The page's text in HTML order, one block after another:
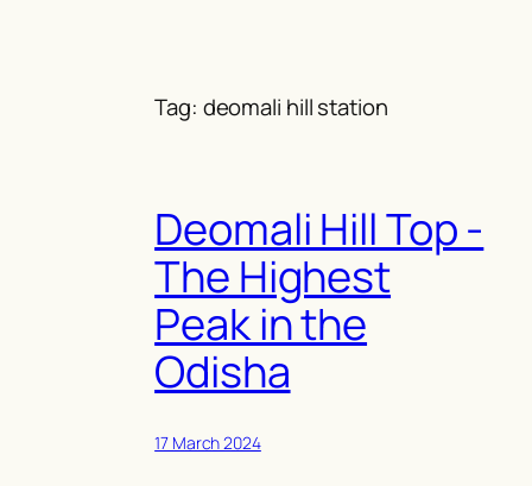
Tag: deomali hill station
Deomali Hill Top -
The Highest
Peak in the
Odisha
17 March 2024